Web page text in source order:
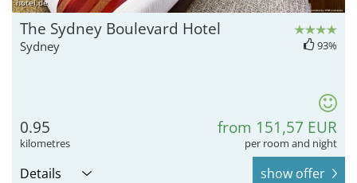
The Sydney Boulevard Hotel
Sydney 93%
0.95
kilometres
from 151,57 EUR
per room and night
Details show offer